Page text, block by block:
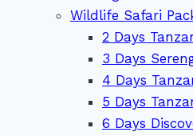
Wildlife Safari
2 Days
3 Days
4 Days
5 Days
6 Days